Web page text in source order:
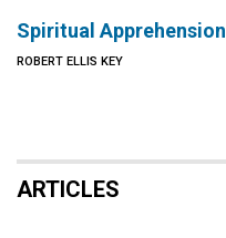
Spiritual Apprehension
ROBERT ELLIS KEY
ARTICLES